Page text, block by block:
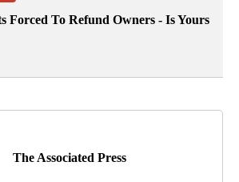
Forced To Refund Owners - Is Yours
The Associated Press